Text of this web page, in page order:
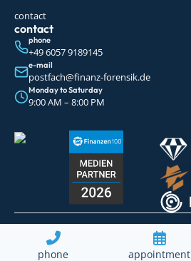
phone appointment
contact
contact
phone
+49 6057 9189145
e-mail
postfach@finanz-forensik.de
Monday to Saturday
9:00 AM – 8:00 PM
© 2026 Finanz Forensik GmbH. All rights imprint